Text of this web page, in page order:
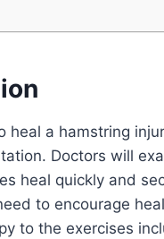
heal a hamstring
Doctors will
heal quickly and
to encourage
to the exercises